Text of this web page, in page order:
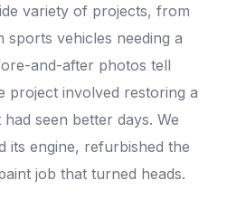
variety of projects, from
sports vehicles needing a
and-after photos tell
project involved restoring a
seen better days. We
its engine, refurbished the
job that turned heads.